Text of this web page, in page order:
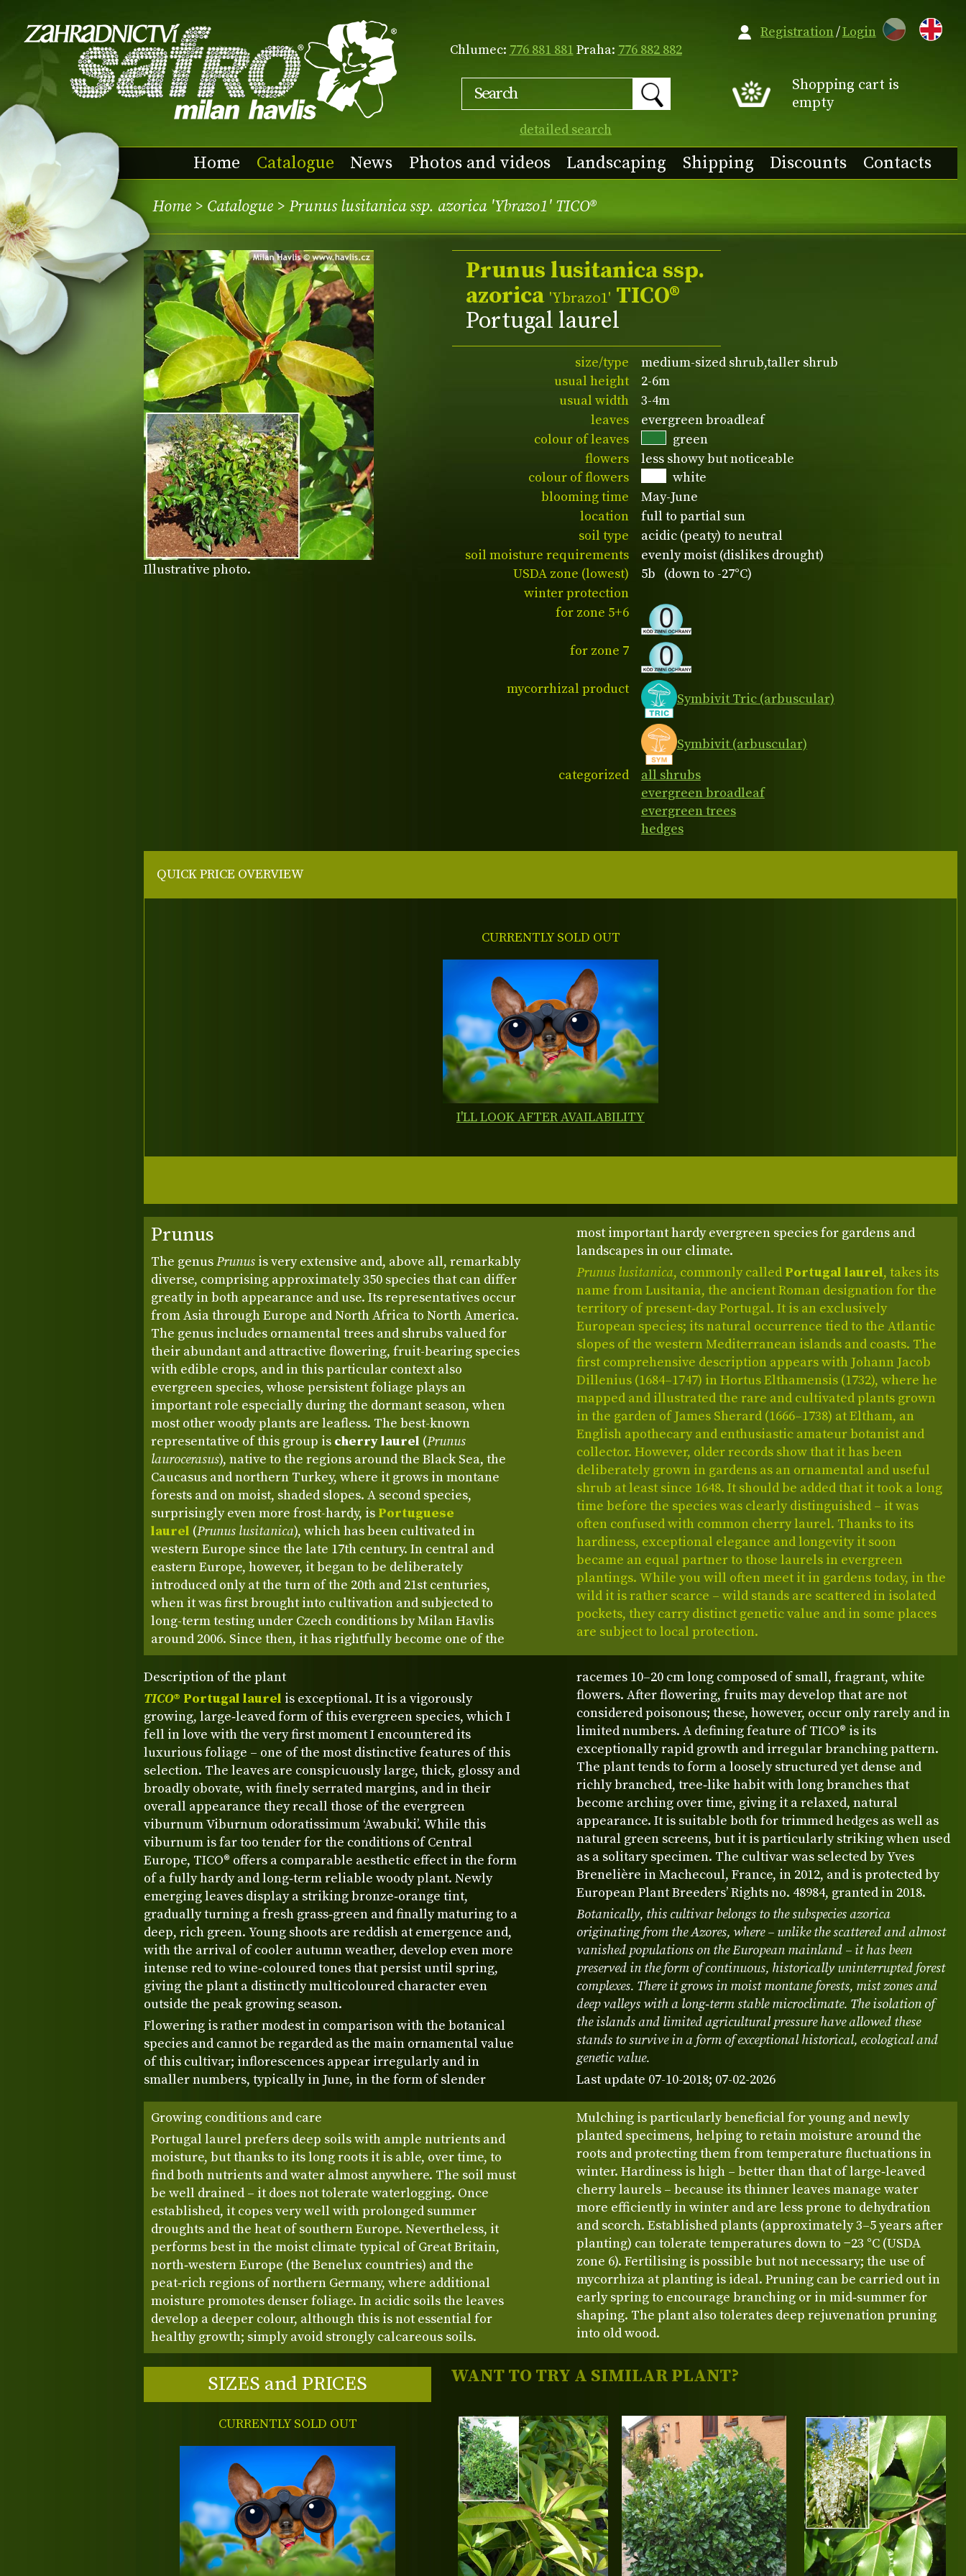
Chlumec: 776 881 881Praha: 776 882 882
detailed search
CZ
Shopping cart is
empty
Home Catalogue News Photos and videos Landscaping Shipping Discounts Contacts
Registration/Login
Home > Catalogue > Prunus lusitanica ssp. azorica 'Ybrazo1' TICO®
Illustrative photo.
Prunus lusitanica ssp.
azorica 'Ybrazo1' TICO®
Portugal laurel
size/type
medium-sized shrub,taller shrub
usual height
2-6m
usual width
3-4m
leaves
evergreen broadleaf
colour of leaves
green
flowers
less showy but noticeable
colour of flowers
white
blooming time
May-June
location
full to partial sun
soil type
acidic (peaty) to neutral
soil moisture requirements
evenly moist (dislikes drought)
USDA zone (lowest)
5b (down to -27°C)
winter protection
for zone 5+6
for zone 7
mycorrhizal product
Symbivit Tric (arbuscular)
Symbivit (arbuscular)
categorized
all shrubs
evergreen broadleaf
evergreen trees
hedges
Prunus
The genusPrunus is very extensive and, above all, remarkably
diverse, comprising approximately 350 species that can differ
greatly in both appearance and use. Its representatives occur
from Asia through Europe and North Africa to North America.
The genus includes ornamental trees and shrubs valued for
their abundant and attractive flowering, fruit-bearing species
with edible crops, and in this particular context also
evergreen species, whose persistent foliage plays an
important role especially during the dormant season, when
most other woody plants are leafless. The best-known
representative of this group is cherry laurel (Prunus
laurocerasus), native to the regions around the Black Sea, the
Caucasus and northern Turkey, where it grows in montane
forests and on moist, shaded slopes. A second species,
surprisingly even more frost-hardy, is Portuguese
laurel (Prunus lusitanica), which has been cultivated in
western Europe since the late 17th century. In central and
eastern Europe, however, it began to be deliberately
introduced only at the turn of the 20th and 21st centuries,
when it was first brought into cultivation and subjected to
long-term testing under Czech conditions by Milan Havlis
around 2006. Since then, it has rightfully become one of the
most important hardy evergreen species for gardens and
landscapes in our climate.
Prunus lusitanica, commonly called Portugal laurel, takes its
name from Lusitania, the ancient Roman designation for the
territory of present‑day Portugal. It is an exclusively
European species; its natural occurrence tied to the Atlantic
slopes of the western Mediterranean islands and coasts. The
first comprehensive description appears with Johann Jacob
Dillenius (1684–1747) in Hortus Elthamensis (1732), where he
mapped and illustrated the rare and cultivated plants grown
in the garden of James Sherard (1666–1738) at Eltham, an
English apothecary and enthusiastic amateur botanist and
collector. However, older records show that it has been
deliberately grown in gardens as an ornamental and useful
shrub at least since 1648. It should be added that it took a long
time before the species was clearly distinguished – it was
often confused with common cherry laurel. Thanks to its
hardiness, exceptional elegance and longevity it soon
became an equal partner to those laurels in evergreen
plantings. While you will often meet it in gardens today, in the
wild it is rather scarce – wild stands are scattered in isolated
pockets, they carry distinct genetic value and in some places
are subject to local protection.
Description of the plant
TICO® Portugal laurel is exceptional. It is a vigorously
growing, large‑leaved form of this evergreen species, which I
fell in love with the very first moment I encountered its
luxurious foliage – one of the most distinctive features of this
selection. The leaves are conspicuously large, thick, glossy and
broadly obovate, with finely serrated margins, and in their
overall appearance they recall those of the evergreen
viburnum Viburnum odoratissimum ‘Awabuki’. While this
viburnum is far too tender for the conditions of Central
Europe, TICO® offers a comparable aesthetic effect in the form
of a fully hardy and long‑term reliable woody plant. Newly
emerging leaves display a striking bronze‑orange tint,
gradually turning a fresh grass‑green and finally maturing to a
deep, rich green. Young shoots are reddish at emergence and,
with the arrival of cooler autumn weather, develop even more
intense red to wine‑coloured tones that persist until spring,
giving the plant a distinctly multicoloured character even
outside the peak growing season.
Flowering is rather modest in comparison with the botanical
species and cannot be regarded as the main ornamental value
of this cultivar; inflorescences appear irregularly and in
smaller numbers, typically in June, in the form of slender
racemes 10–20 cm long composed of small, fragrant, white
flowers. After flowering, fruits may develop that are not
considered poisonous; these, however, occur only rarely and in
limited numbers. A defining feature of TICO® is its
exceptionally rapid growth and irregular branching pattern.
The plant tends to form a loosely structured yet dense and
richly branched, tree‑like habit with long branches that
become arching over time, giving it a relaxed, natural
appearance. It is suitable both for trimmed hedges as well as
natural green screens, but it is particularly striking when used
as a solitary specimen. The cultivar was selected by Yves
Brenelière in Machecoul, France, in 2012, and is protected by
European Plant Breeders’ Rights no. 48984, granted in 2018.
Botanically, this cultivar belongs to the subspecies azorica
originating from the Azores, where – unlike the scattered and almost
vanished populations on the European mainland – it has been
preserved in the form of continuous, historically uninterrupted forest
complexes. There it grows in moist montane forests, mist zones and
deep valleys with a long‑term stable microclimate. The isolation of
the islands and limited agricultural pressure have allowed these
stands to survive in a form of exceptional historical, ecological and
genetic value.
Last update 07-10-2018; 07-02-2026
Growing conditions and care
Portugal laurel prefers deep soils with ample nutrients and
moisture, but thanks to its long roots it is able, over time, to
find both nutrients and water almost anywhere. The soil must
be well drained – it does not tolerate waterlogging. Once
established, it copes very well with prolonged summer
droughts and the heat of southern Europe. Nevertheless, it
performs best in the moist climate typical of Great Britain,
north‑western Europe (the Benelux countries) and the
peat‑rich regions of northern Germany, where additional
moisture promotes denser foliage. In acidic soils the leaves
develop a deeper colour, although this is not essential for
healthy growth; simply avoid strongly calcareous soils.
Mulching is particularly beneficial for young and newly
planted specimens, helping to retain moisture around the
roots and protecting them from temperature fluctuations in
winter. Hardiness is high – better than that of large‑leaved
cherry laurels – because its thinner leaves manage water
more efficiently in winter and are less prone to dehydration
and scorch. Established plants (approximately 3–5 years after
planting) can tolerate temperatures down to −23 °C (USDA
zone 6). Fertilising is possible but not necessary; the use of
mycorrhiza at planting is ideal. Pruning can be carried out in
early spring to encourage branching or in mid‑summer for
shaping. The plant also tolerates deep rejuvenation pruning
into old wood.
SIZES and PRICES
CURRENTLY SOLD OUT
QUICK PRICE OVERVIEW
CURRENTLY SOLD OUT
I'LL LOOK AFTER AVAILABILITY
WANT TO TRY A SIMILAR PLANT?